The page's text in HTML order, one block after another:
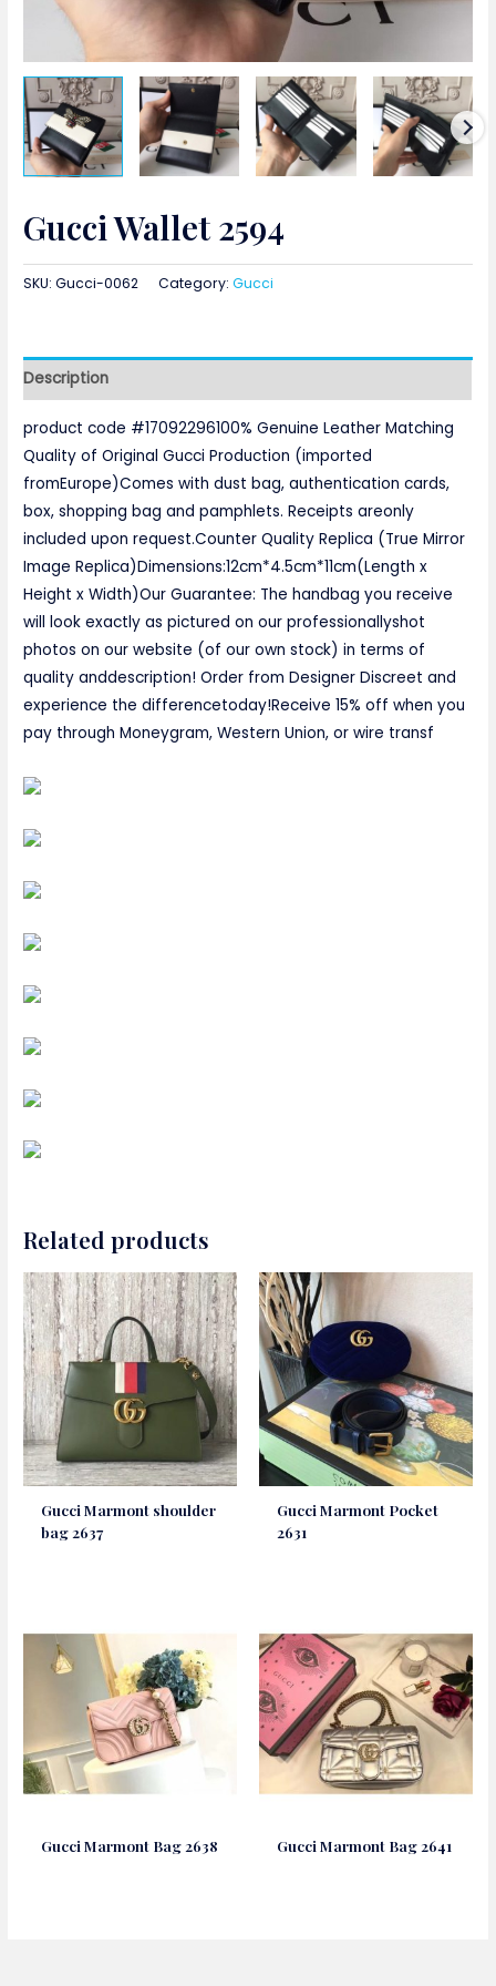
Gucci Wallet 2594
SKU:Gucci-0062 Category:Gucci
Description
product code #17092296100% Genuine Leather Matching
Quality of Original Gucci Production (imported
fromEurope)Comes with dust bag, authentication cards,
box, shopping bag and pamphlets. Receipts areonly
included upon request.Counter Quality Replica (True Mirror
Image Replica)Dimensions:12cm*4.5cm*11cm(Length x
Height x Width)Our Guarantee: The handbag you receive
will look exactly as pictured on our professionallyshot
photos on our website (of our own stock) in terms of
quality anddescription! Order from Designer Discreet and
experience the differencetoday!Receive 15% off when you
pay through Moneygram, Western Union, or wire transf
Related products
Gucci Marmont shoulder
bag 2637
Gucci Marmont Pocket
2631
Gucci Marmont Bag 2638 Gucci Marmont Bag 2641